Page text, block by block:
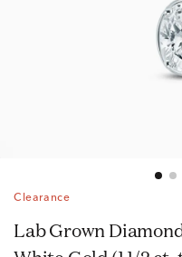
Clearance
Lab Grown Diamond Oval Pendant in 10K